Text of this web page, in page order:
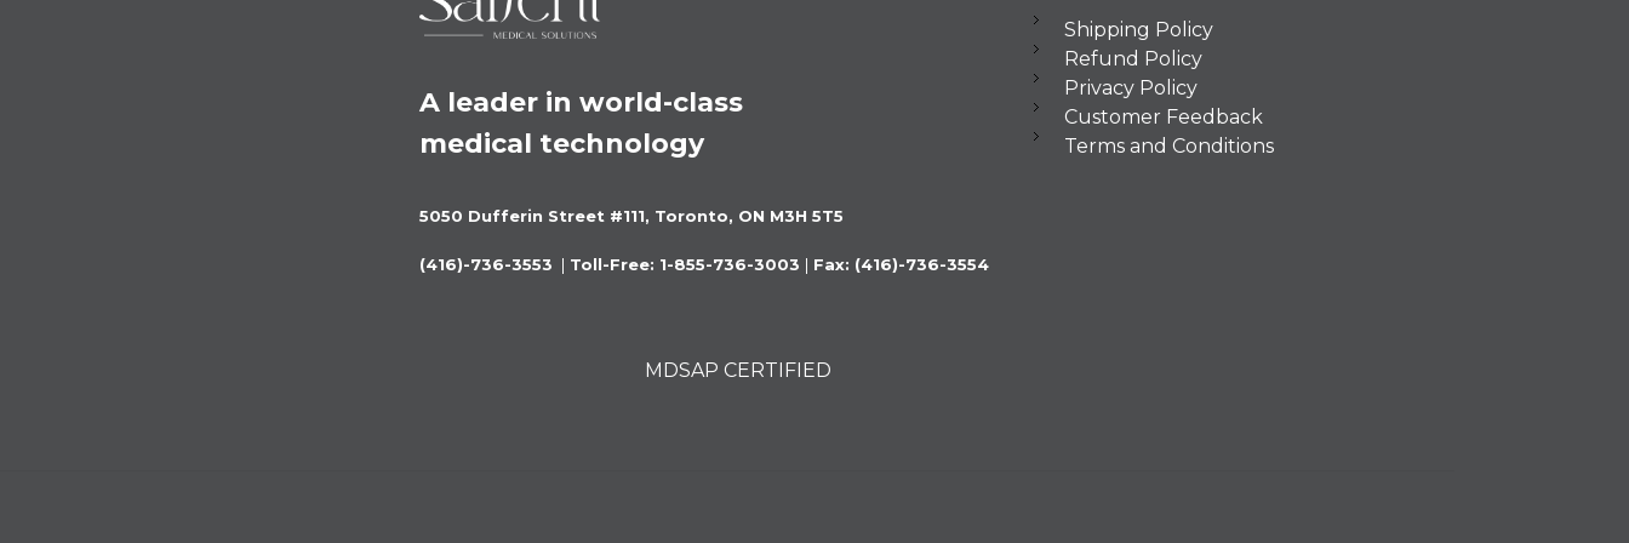
A leader in world-class
medical technology
5050 Dufferin Street #111, Toronto, ON M3H 5T5
(416)-736-3553 | Toll-Free: 1-855-736-3003 | Fax: (416)-736-3554
Shipping Policy
Refund Policy
Privacy Policy
Customer Feedback
Terms and Conditions
MDSAP CERTIFIED